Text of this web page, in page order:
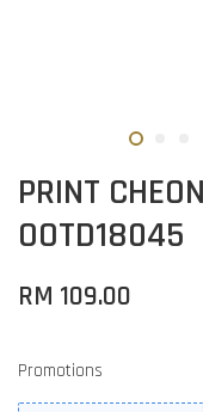
PRINT
OOTD18045
RM 109.00
Promotions